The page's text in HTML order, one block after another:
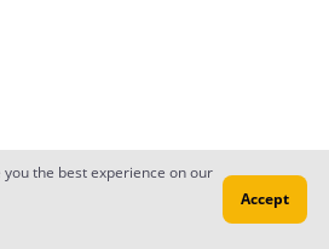
Read Ep.1
the best experience on our
Accept